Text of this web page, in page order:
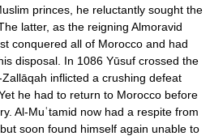
princes, he reluctantly sought the
The latter, as the reigning Almoravid
conquered all of Morocco and had
disposal. In 1086 Yūsuf crossed the
inflicted a crushing defeat
he had to return to Morocco before
Al-Muʿtamid now had a respite from
soon found himself again unable to